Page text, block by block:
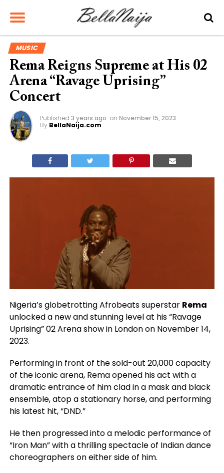
MUSIC
Rema Reigns Supreme at His 02
Arena “Ravage Uprising”
Concert
Published 3 years ago on November 15, 2023
By BellaNaija.com
Nigeria’s globetrotting Afrobeats superstar Rema
unlocked a new and stunning level at his “Ravage
Uprising” 02 Arena show in London on November 14,
2023.
Performing in front of the sold-out 20,000 capacity
of the iconic arena, Rema opened his act with a
dramatic entrance of him clad in a mask and black
ensemble, atop a stationary horse, and performing
his latest hit, “DND.”
He then progressed into a melodic performance of
“Iron Man” with a thrilling spectacle of Indian dance
choreographers on either side of him.